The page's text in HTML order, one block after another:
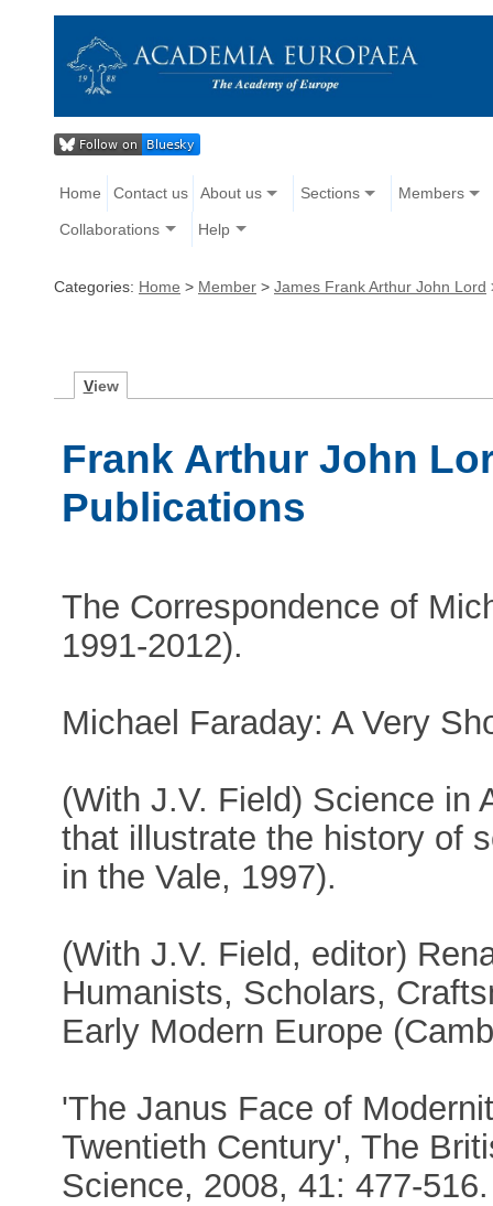
Home Contact us About us Sections Members
Collaborations Help
Categories: Home > Member > James Frank Arthur John Lord
View
Frank Arthur John
Publications
The Correspondence of
1991-2012).
Michael Faraday: A Very
(With J.V. Field) Science in
that illustrate the history of
in the Vale, 1997).
(With J.V. Field, editor)
Humanists, Scholars,
Early Modern Europe
'The Janus Face of
Twentieth Century', The
Science, 2008, 41: 477-516.